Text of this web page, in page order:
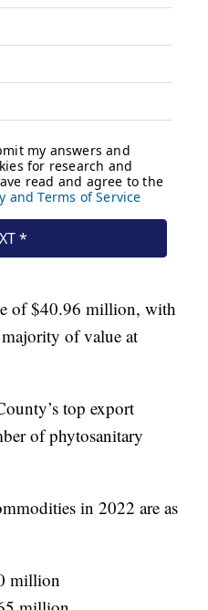
of $40.96 million, with
of value at
top export
of phytosanitary
in 2022 are as
million